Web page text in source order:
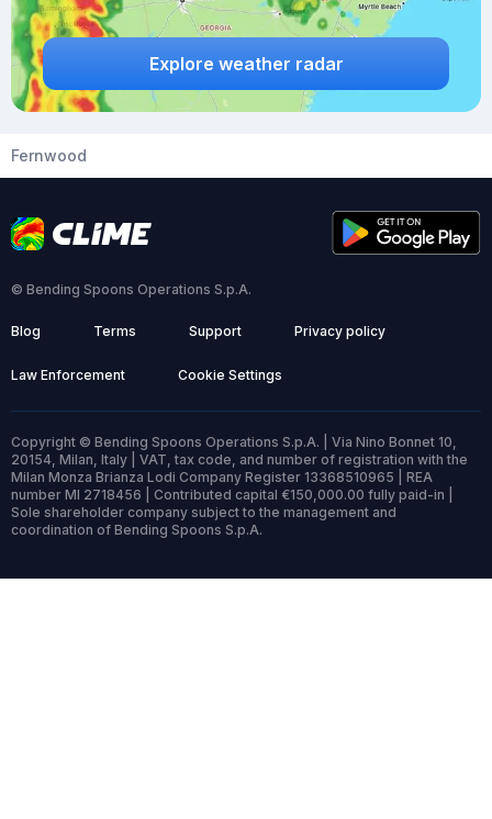
Explore weather radar
Fernwood
© Bending Spoons Operations S.p.A.
Blog Terms Support Privacy policy
Law Enforcement Cookie Settings
Copyright © Bending Spoons Operations S.p.A. | Via Nino Bonnet 10,
20154, Milan, Italy | VAT, tax code, and number of registration with the
Milan Monza Brianza Lodi Company Register 13368510965 | REA
number MI 2718456 | Contributed capital €150,000.00 fully paid-in |
Sole shareholder company subject to the management and
coordination of Bending Spoons S.p.A.